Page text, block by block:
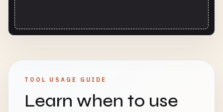
TOOL USAGE GUIDE
Learn when to use